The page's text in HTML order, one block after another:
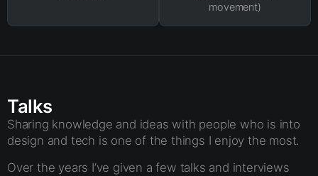
movement)
Talks
Sharing knowledge and ideas with people who is into
design and tech is one of the things I enjoy the most.
Over the years I’ve given a few talks and interviews